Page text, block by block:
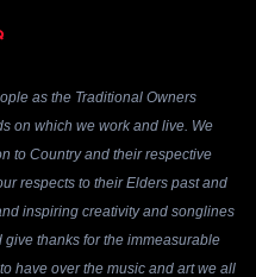
as the Traditional Owners
on which we work and live. We
to Country and their respective
respects to their Elders past and
inspiring creativity and songlines
give thanks for the immeasurable
have over the music and art we all